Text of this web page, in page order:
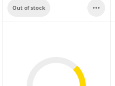
Out of stock 